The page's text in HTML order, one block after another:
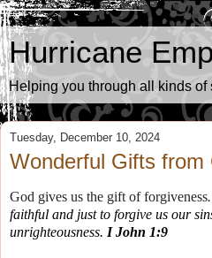
Hurricane
Helping you through all kinds of
Tuesday, December 10, 2024
Wonderful Gifts from
God gives us the gift of forgiveness.
faithful and just to forgive us our
unrighteousness. I John 1:9